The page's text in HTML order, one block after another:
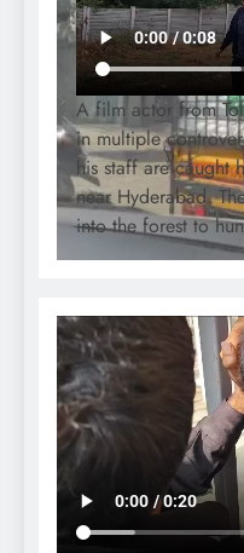
A film actor from
in multiple
his staff are caught
near Hyderabad.
into the forest to